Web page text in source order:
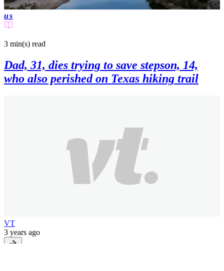
us
3 min(s) read
Dad, 31, dies trying to save stepson, 14,
who also perished on Texas hiking trail
VT
3 years ago